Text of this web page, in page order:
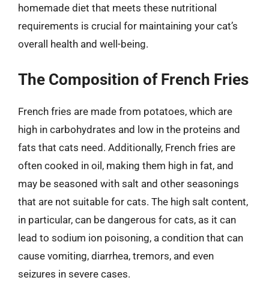
homemade diet that meets these nutritional
requirements is crucial for maintaining your cat’s
overall health and well-being.
The Composition of French Fries
French fries are made from potatoes, which are
high in carbohydrates and low in the proteins and
fats that cats need. Additionally, French fries are
often cooked in oil, making them high in fat, and
may be seasoned with salt and other seasonings
that are not suitable for cats. The high salt content,
in particular, can be dangerous for cats, as it can
lead to sodium ion poisoning, a condition that can
cause vomiting, diarrhea, tremors, and even
seizures in severe cases.